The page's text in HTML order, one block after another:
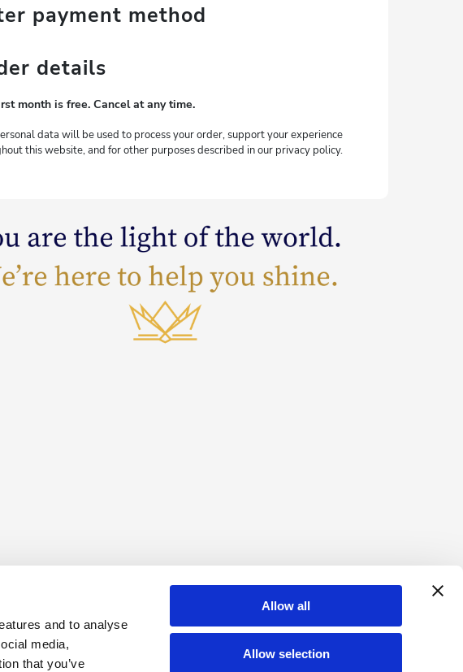
and to analyse
media,
that you’ve
Allow all
Allow selection
payment method
details
month is free. Cancel at any time.
data will be used to process your order, support your experience
this website, and for other purposes described in our privacy policy.